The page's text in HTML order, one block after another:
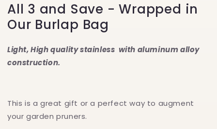
All 3 and Save - Wrapped in
Our Burlap Bag
Light,High quality stainless with aluminum alloy
construction.
This is a great gift or a perfect way to augment
your garden pruners.